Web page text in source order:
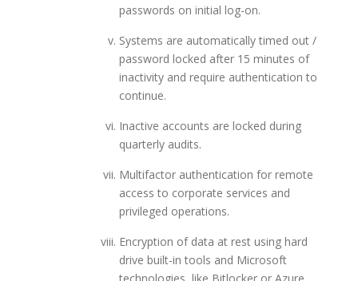
passwords on initial log-on.
Systems are automatically timed out /
password locked after 15 minutes of
inactivity and require authentication to
continue.
Inactive accounts are locked during
quarterly audits.
Multifactor authentication for remote
access to corporate services and
privileged operations.
Encryption of data at rest using hard
drive built-in tools and Microsoft